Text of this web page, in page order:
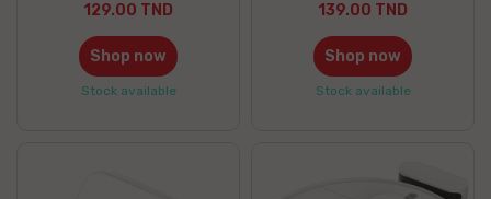
129.00 TND
Shop now
Stock available
139.00 TND
Shop now
Stock available